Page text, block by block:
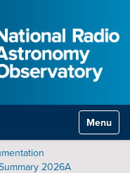
Toggle
2026A